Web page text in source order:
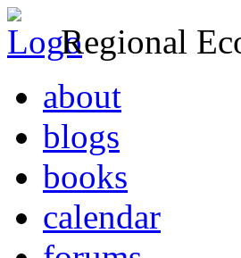
Regional
about
blogs
books
calendar